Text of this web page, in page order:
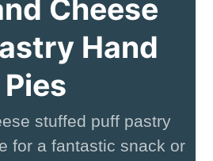
Cheese
Hand
Pies
stuffed puff pastry
for a fantastic snack or